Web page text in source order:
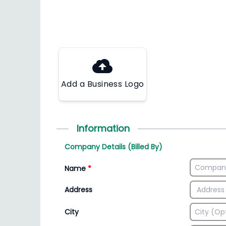
Add a Business Logo
Information
Company Details (Billed By)
Name *
Address
City